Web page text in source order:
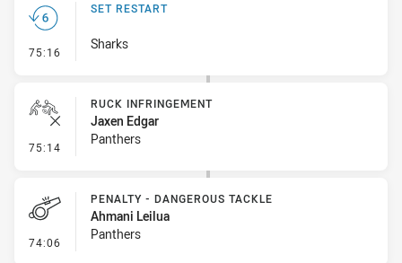
75:16 - Set Restart
SET RESTART
Sharks
75:14 - Ruck Infringement
RUCK INFRINGEMENT
Jaxen Edgar
Panthers
74:06 - Penalty - Dangerous Tackle
PENALTY - DANGEROUS TACKLE
Ahmani Leilua
Panthers